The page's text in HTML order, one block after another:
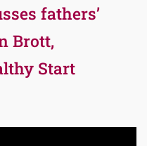
fathers’
Brott,
Start